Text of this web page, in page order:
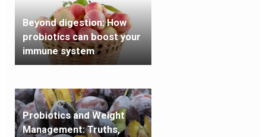
Beyond digestion: How
probiotics can boost your
immune system
Probiotics and Weight
Management: Truths,